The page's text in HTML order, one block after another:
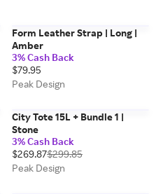
Form Leather Strap | Long |
Amber
3% Cash Back
$79.95
Peak Design
City Tote 15L + Bundle 1 |
Stone
3% Cash Back
$269.87$299.85
Peak Design